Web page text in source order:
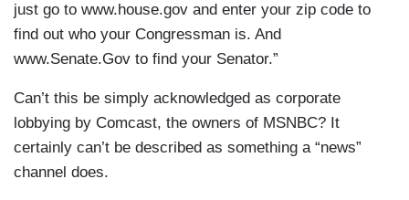
just go to www.house.gov and enter your zip code to
find out who your Congressman is. And
www.Senate.Gov to find your Senator.”
Can’t this be simply acknowledged as corporate
lobbying by Comcast, the owners of MSNBC? It
certainly can’t be described as something a “news”
channel does.